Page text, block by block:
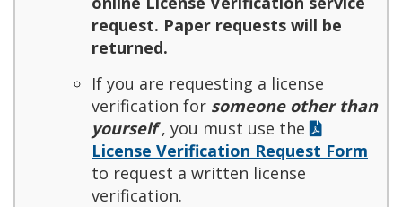
request. Paper requests will be
returned.
If you are requesting a license
verification for someone other than
yourself, you must use the
License Verification Request Form
to request a written license
verification.